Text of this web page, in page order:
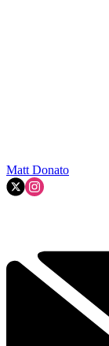
Matt Donato